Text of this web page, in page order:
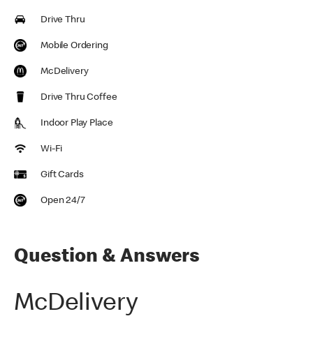
Drive Thru
Mobile Ordering
McDelivery
Drive Thru Coffee
Indoor Play Place
Wi-Fi
Gift Cards
Open 24/7
Question & Answers
McDelivery